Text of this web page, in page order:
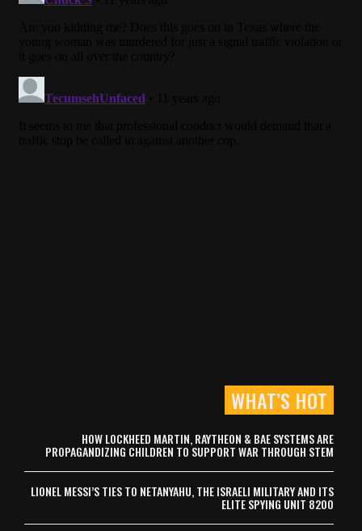
WHAT’S HOT
HOW LOCKHEED MARTIN, RAYTHEON & BAE SYSTEMS ARE
PROPAGANDIZING CHILDREN TO SUPPORT WAR THROUGH STEM
LIONEL MESSI’S TIES TO NETANYAHU, THE ISRAELI MILITARY AND ITS
ELITE SPYING UNIT 8200